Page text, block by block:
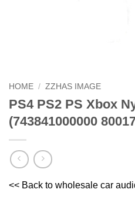
HOME / ZZHAS IMAGE
PS4 PS2 PS Xbox
(743841000000
<< Back to wholesale car